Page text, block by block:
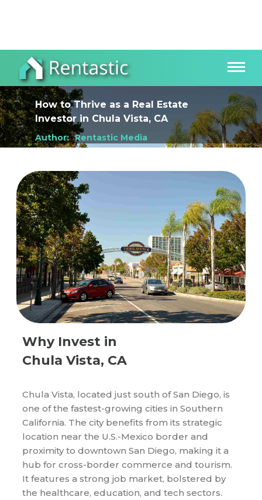
How to Thrive as a Real Estate
Investor in Chula Vista, CA
Author: Rentastic Media
Why Invest in
Chula Vista, CA
Chula Vista, located just south of San Diego, is
one of the fastest-growing cities in Southern
California. The city benefits from its strategic
location near the U.S.-Mexico border and
proximity to downtown San Diego, making it a
hub for cross-border commerce and tourism.
It features a strong job market, bolstered by
the healthcare, education, and tech sectors.